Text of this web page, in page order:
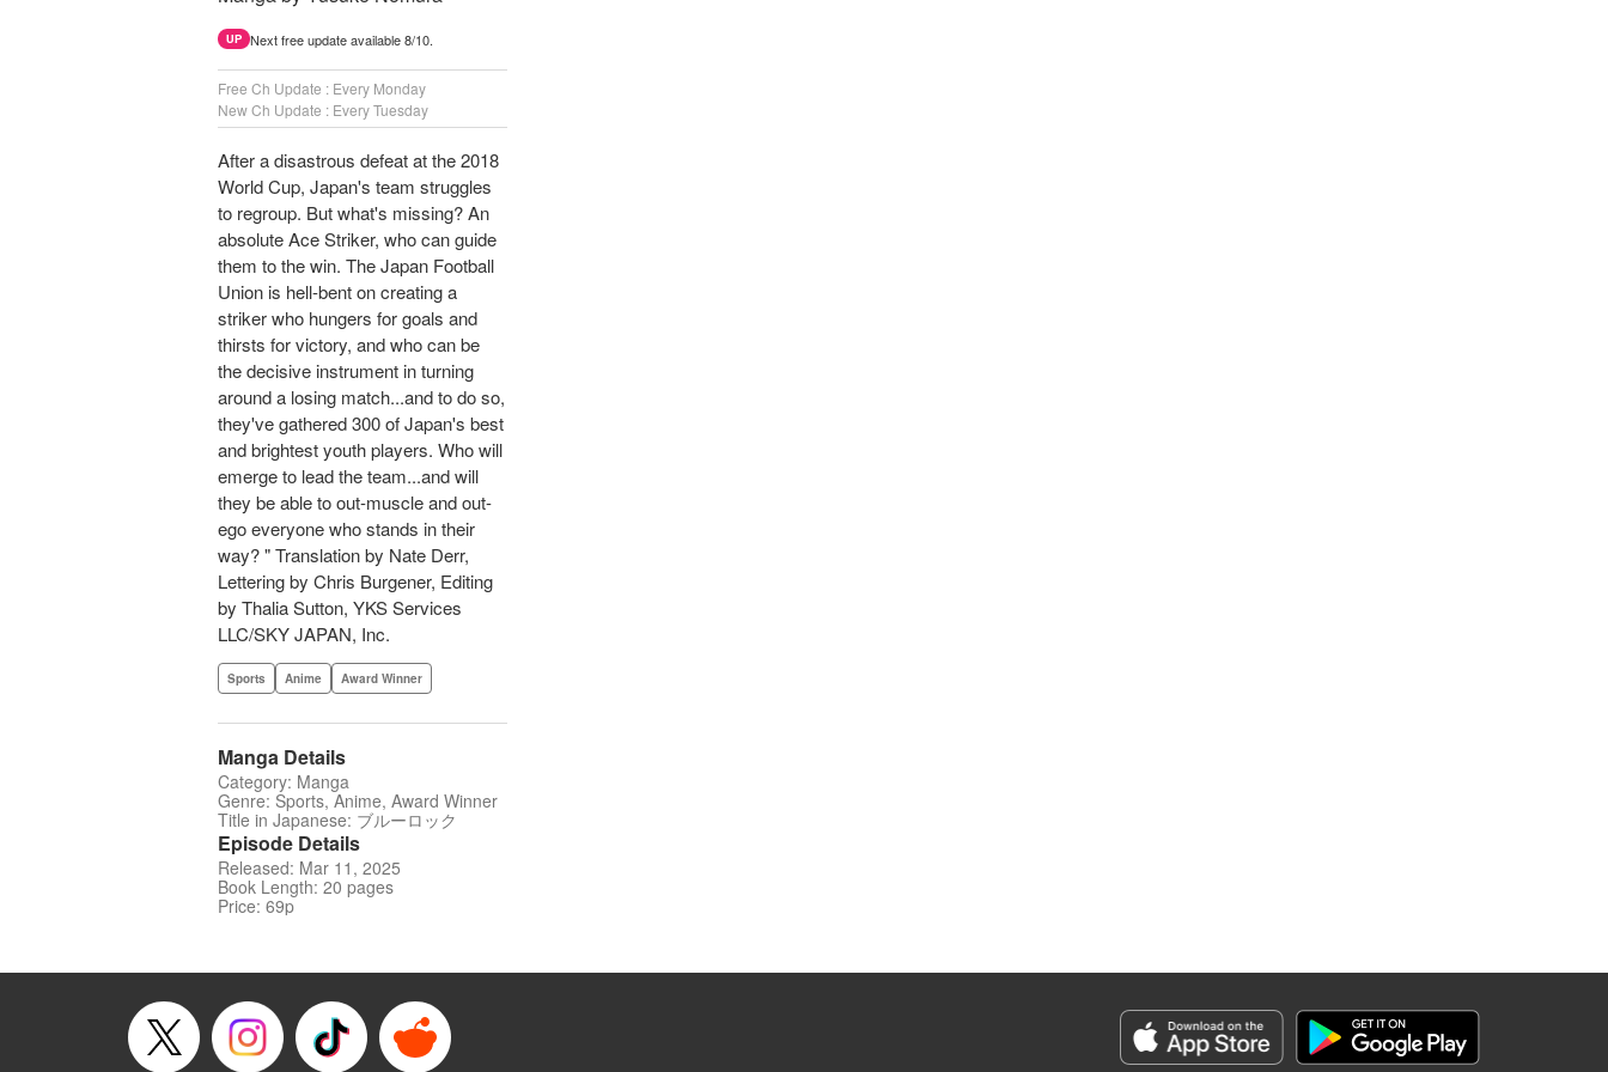
UP Next free update available 8/10.
Free Ch Update : Every Monday
New Ch Update : Every Tuesday
After a disastrous defeat at the 2018
World Cup, Japan's team struggles
to regroup. But what's missing? An
absolute Ace Striker, who can guide
them to the win. The Japan Football
Union is hell-bent on creating a
striker who hungers for goals and
thirsts for victory, and who can be
the decisive instrument in turning
around a losing match...and to do so,
they've gathered 300 of Japan's best
and brightest youth players. Who will
emerge to lead the team...and will
they be able to out-muscle and out-
ego everyone who stands in their
way? " Translation by Nate Derr,
Lettering by Chris Burgener, Editing
by Thalia Sutton, YKS Services
LLC/SKY JAPAN, Inc.
Sports Anime Award Winner
Manga Details
Category: Manga
Genre: Sports, Anime, Award Winner
Title in Japanese: ブルーロック
Episode Details
Released: Mar 11, 2025
Book Length: 20 pages
Price: 69p